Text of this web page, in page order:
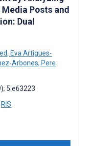
Posts and
Dual
, Eva Artigues-
Arbones, Pere
5:e63223
RIS